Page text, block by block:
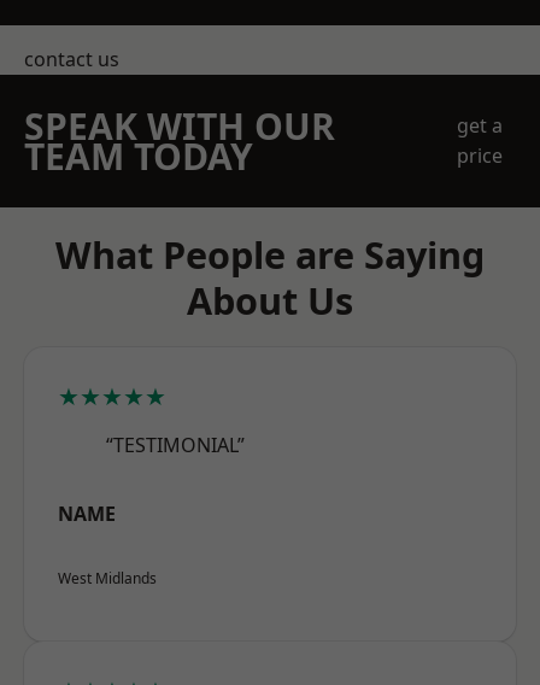
contact us
SPEAK WITH OUR
TEAM TODAY
get a
price
What People are Saying
About Us
★★★★★
“TESTIMONIAL”
NAME
West Midlands